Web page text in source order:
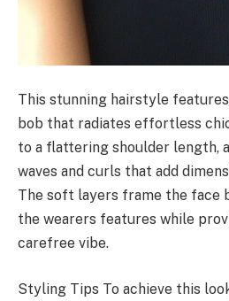
This stunning hairstyle
bob that radiates effortless
to a flattering shoulder length,
waves and curls that add
The soft layers frame the face
the wearers features while
carefree vibe.
Styling Tips To achieve this